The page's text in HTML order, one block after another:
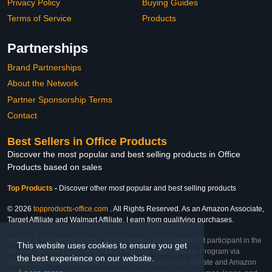
This website uses cookies to ensure you get
the best experience on our website.
Privacy Policy
Terms of Service
Buying Guides
Products
Partnerships
Brand Partnerships
About the Network
Partner Sponsorship Terms
Contact
Best Sellers in Office Products
Discover the most popular and best selling products in Office
Products based on sales
Top Products - Discover other most popular and best selling products
© 2026 topproducts-office.com . All Rights Reserved. As an Amazon Associate,
Target Affiliate and Walmart Affiliate, I earn from qualifying purchases.
Affiliate & Trademark Notice: This website is an independent participant in the
Amazon Services LLC Associates Program, Target Affiliate Program via
Impact, and Walmart Affiliate Program via Impact. As an Affiliate and Amazon